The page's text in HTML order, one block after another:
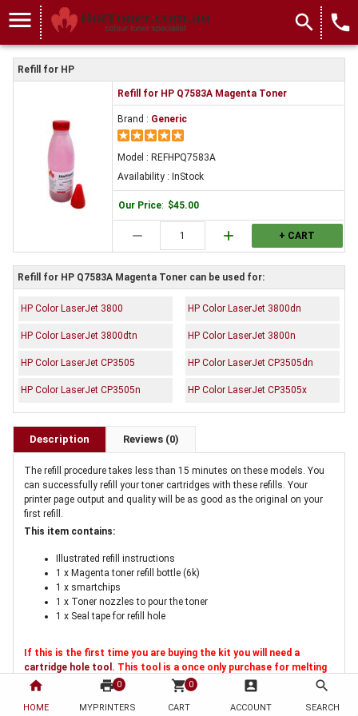
home
HOME
print 0
MYPRINTERS
shopping_cart 0
CART
account_box
ACCOUNT
search
SEARCH
menu search local_phone
Refill for HP
Refill for HP Q7583A Magenta Toner
Brand : Generic
Model : REFHPQ7583A
Availability : InStock
Our Price: $45.00
remove add + CART
Refill for HP Q7583A Magenta Toner can be used for:
HP Color LaserJet 3800 HP Color LaserJet 3800dn
HP Color LaserJet 3800dtn HP Color LaserJet 3800n
HP Color LaserJet CP3505 HP Color LaserJet CP3505dn
HP Color LaserJet CP3505n HP Color LaserJet CP3505x
Description Reviews (0)
The refill procedure takes less than 15 minutes on these models. You
can successfully refill your toner cartridges with these refills. Your
printer page output and quality will be as good as the original on your
first refill.
This item contains:
Illustrated refill instructions
1 x Magenta toner refill bottle (6k)
1 x smartchips
1 x Toner nozzles to pour the toner
1 x Seal tape for refill hole
If this is the first time you are buying the kit you will need a
cartridge hole tool . This tool is a once only purchase for melting
a hole in the cartridge for refilling